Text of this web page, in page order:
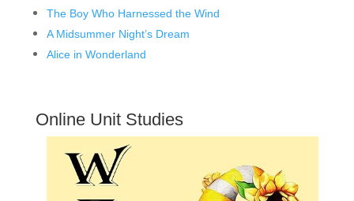
The Boy Who Harnessed the Wind
A Midsummer Night’s Dream
Alice in Wonderland
Online Unit Studies